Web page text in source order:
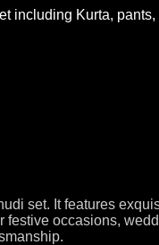
including Kurta,
set. It features
festive occasions,